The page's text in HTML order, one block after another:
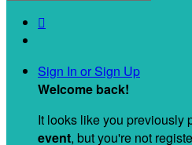

Sign In or Sign Up
Welcome back!
It looks like you previously
event, but you're not